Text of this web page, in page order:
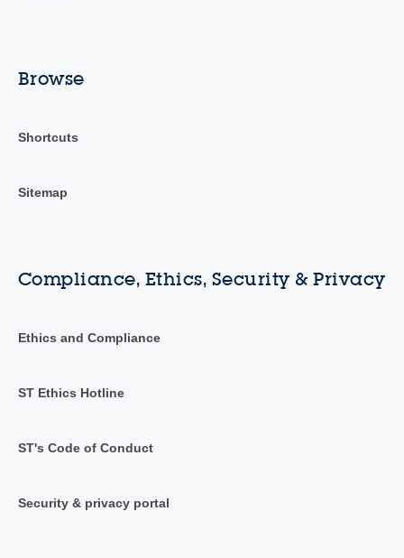
Browse
Shortcuts
Sitemap
Compliance, Ethics, Security & Privacy
Ethics and Compliance
ST Ethics Hotline
ST's Code of Conduct
Security & privacy portal